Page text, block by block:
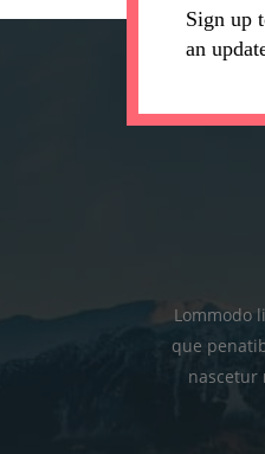
Sign up
an
Lommodo
que
nascetur